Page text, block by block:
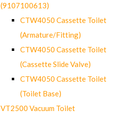
(9107100613)
CTW4050 Cassette Toilet
(Armature/Fitting)
CTW4050 Cassette Toilet
(Cassette Slide Valve)
CTW4050 Cassette Toilet
(Toilet Base)
VT2500 Vacuum Toilet